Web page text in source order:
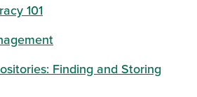
101
Finding and Storing